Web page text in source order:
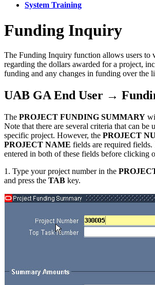
System Training
Funding Inquiry
The Funding Inquiry function allows users to
regarding the dollars awarded for a project,
funding and any changes in funding over the
UAB GA End User →
The PROJECT FUNDING SUMMARY
Note that there are several criteria that can be
specific project. However, the PROJECT
PROJECT NAME fields are required
entered in both of these fields before clicking
1. Type your project number in the
and press the TAB key.